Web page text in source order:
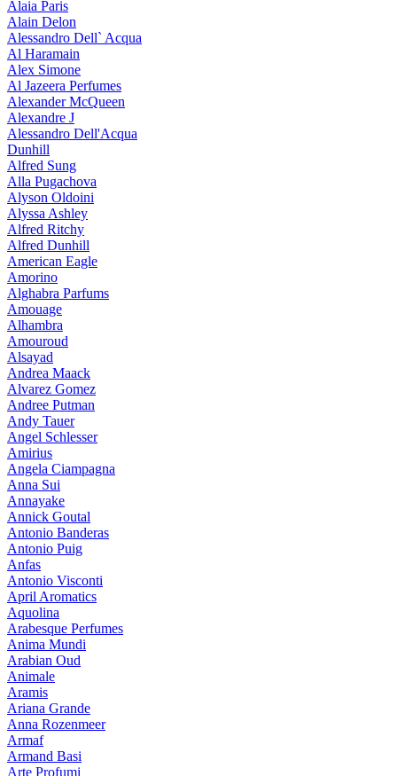
Alaia Paris
Alain Delon
Alessandro Dell` Acqua
Al Haramain
Alex Simone
Al Jazeera Perfumes
Alexander McQueen
Alexandre J
Alessandro Dell'Acqua
Dunhill
Alfred Sung
Alla Pugachova
Alyson Oldoini
Alyssa Ashley
Alfred Ritchy
Alfred Dunhill
American Eagle
Amorino
Alghabra Parfums
Amouage
Alhambra
Amouroud
Alsayad
Andrea Maack
Alvarez Gomez
Andree Putman
Andy Tauer
Angel Schlesser
Amirius
Angela Ciampagna
Anna Sui
Annayake
Annick Goutal
Antonio Banderas
Antonio Puig
Anfas
Antonio Visconti
April Aromatics
Aquolina
Arabesque Perfumes
Anima Mundi
Arabian Oud
Animale
Aramis
Ariana Grande
Anna Rozenmeer
Armaf
Armand Basi
Arte Profumi